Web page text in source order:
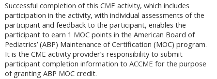
Successful completion of this CME activity, which includes
participation in the activity, with individual assessments of the
participant and feedback to the participant, enables the
participant to earn 1 MOC points in the American Board of
Pediatrics’ (ABP) Maintenance of Certification (MOC) program.
It is the CME activity provider’s responsibility to submit
participant completion information to ACCME for the purpose
of granting ABP MOC credit.